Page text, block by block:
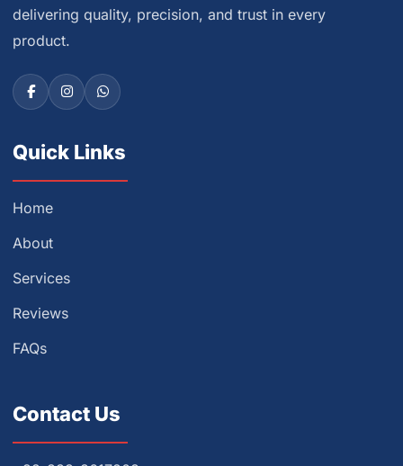
delivering quality, precision, and trust in every
product.
Quick Links
Home
About
Services
Reviews
FAQs
Contact Us